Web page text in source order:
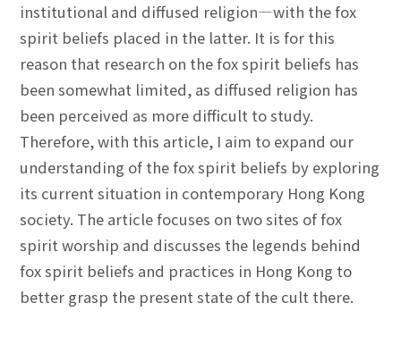
institutional and diffused religion—with the fox
spirit beliefs placed in the latter. It is for this
reason that research on the fox spirit beliefs has
been somewhat limited, as diffused religion has
been perceived as more difficult to study.
Therefore, with this article, I aim to expand our
understanding of the fox spirit beliefs by exploring
its current situation in contemporary Hong Kong
society. The article focuses on two sites of fox
spirit worship and discusses the legends behind
fox spirit beliefs and practices in Hong Kong to
better grasp the present state of the cult there.